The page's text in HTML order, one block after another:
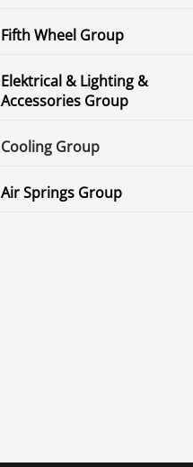
Fifth Wheel Group
Elektrical & Lighting &
Accessories Group
Cooling Group
Air Springs Group